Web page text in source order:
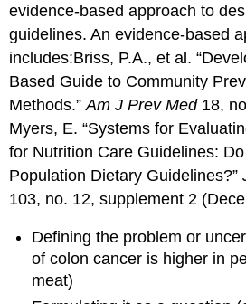
evidence-based approach to
guidelines. An evidence-based
includes:Briss, P.A., et al.
Based Guide to Community
Methods.”Am J Prev Med18,
Myers, E. “Systems for
for Nutrition Care Guidelines:
Population Dietary Guidelines?”
103, no. 12, supplement 2
Defining the problem or
of colon cancer is higher in
meat)